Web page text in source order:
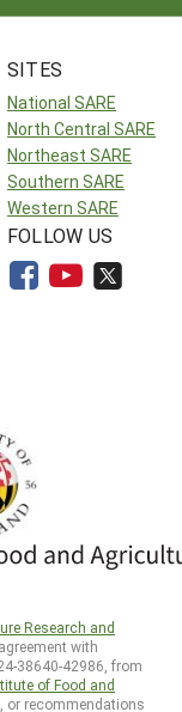
SITES
National SARE
North Central SARE
Northeast SARE
Southern SARE
Western SARE
FOLLOW US
Research and
with
38640-42986, from
of Food and
or recommendations